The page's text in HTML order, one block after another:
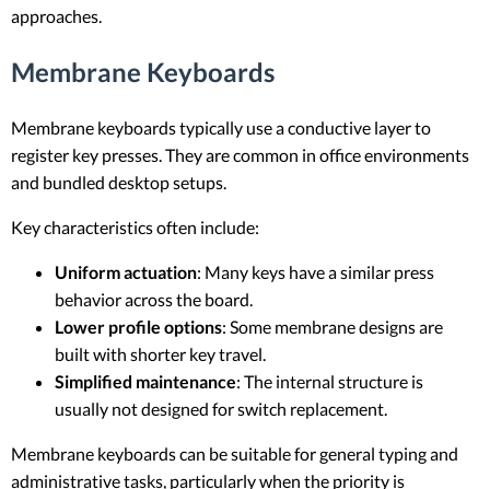
approaches.
Membrane Keyboards
Membrane keyboards typically use a conductive layer to
register key presses. They are common in office environments
and bundled desktop setups.
Key characteristics often include:
Uniform actuation: Many keys have a similar press
behavior across the board.
Lower profile options: Some membrane designs are
built with shorter key travel.
Simplified maintenance: The internal structure is
usually not designed for switch replacement.
Membrane keyboards can be suitable for general typing and
administrative tasks, particularly when the priority is